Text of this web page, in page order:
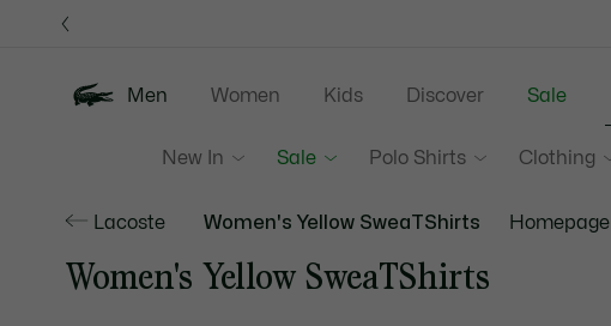
Men
New In Sale Polo Shirts Clothing
Women Kids Discover Sale
Lacoste Women's Yellow SweaTShirts Homepage
Women's Yellow SweaTShirts